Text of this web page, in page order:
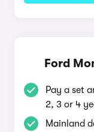
Ford
Pay a set
2, 3 or 4
Mainland